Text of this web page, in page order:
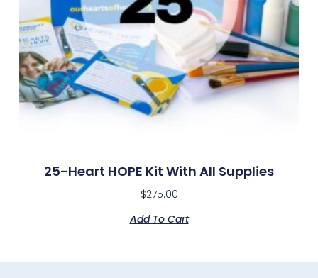
25-Heart HOPE Kit With All Supplies
$275.00
Add To Cart